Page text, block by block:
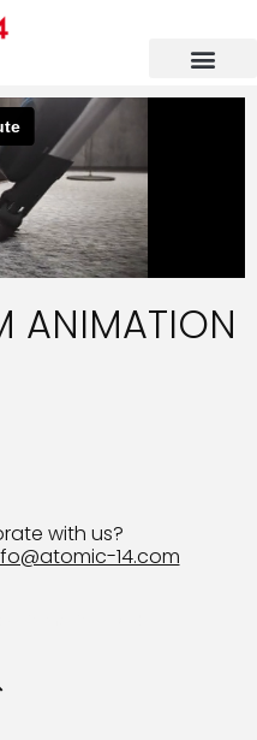
ANIMATION
with us?
14.com